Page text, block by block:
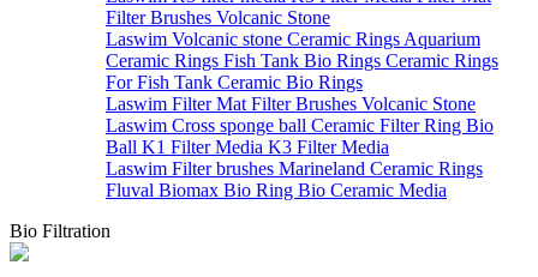
Filter Brushes Volcanic Stone
Laswim Volcanic stone Ceramic Rings Aquarium
Ceramic Rings Fish Tank Bio Rings Ceramic Rings
For Fish Tank Ceramic Bio Rings
Laswim Filter Mat Filter Brushes Volcanic Stone
Laswim Cross sponge ball Ceramic Filter Ring Bio
Ball K1 Filter Media K3 Filter Media
Laswim Filter brushes Marineland Ceramic Rings
Fluval Biomax Bio Ring Bio Ceramic Media
Bio Filtration